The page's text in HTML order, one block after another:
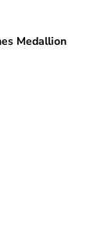
Medallion